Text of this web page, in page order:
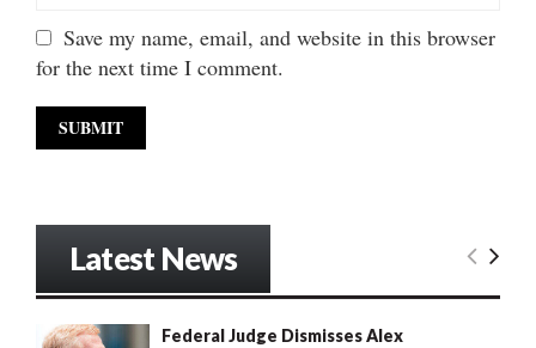
Save my name, email, and website in this browser
for the next time I comment.
Latest News
Federal Judge Dismisses Alex